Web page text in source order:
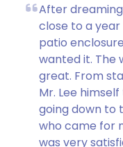
After
close to a
patio
wanted it. The
great. From
Mr. Lee
going down to
who came for
was very